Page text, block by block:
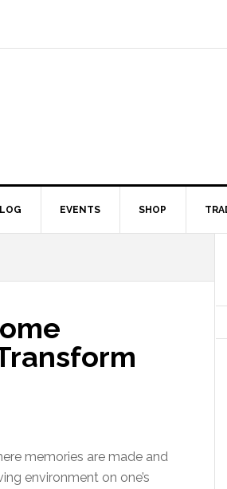
EVENTS SHOP
memories are made and
environment on one’s